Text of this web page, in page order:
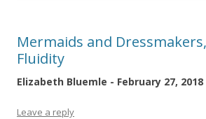
Mermaids and
Fluidity
Elizabeth Bluemle - February 27, 2018
Leave a reply